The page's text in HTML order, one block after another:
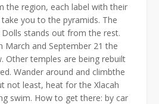
the region, each label with their
you to the pyramids. The
stands out from the rest.
March and September 21 the
Other temples are being rebuilt
Wander around and climbthe
not least, heat for the Xlacah
swim. How to get there: by car